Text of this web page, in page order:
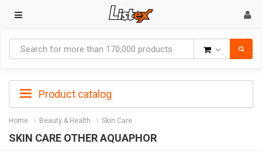
Product catalog
Home Beauty & Health Skin Care
SKIN CARE OTHER AQUAPHOR